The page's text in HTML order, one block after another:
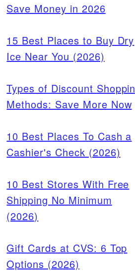
Save Money in 2026
15 Best Places to Buy Dry
Ice Near You (2026)
Types of Discount
Methods: Save More Now
10 Best Places To Cash a
Cashier's Check (2026)
10 Best Stores With Free
Shipping No Minimum
(2026)
Gift Cards at CVS: 6 Top
Options (2026)